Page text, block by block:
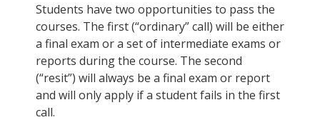
Students have two opportunities to pass the
courses. The first (“ordinary” call) will be either
a final exam or a set of intermediate exams or
reports during the course. The second
(“resit”) will always be a final exam or report
and will only apply if a student fails in the first
call.